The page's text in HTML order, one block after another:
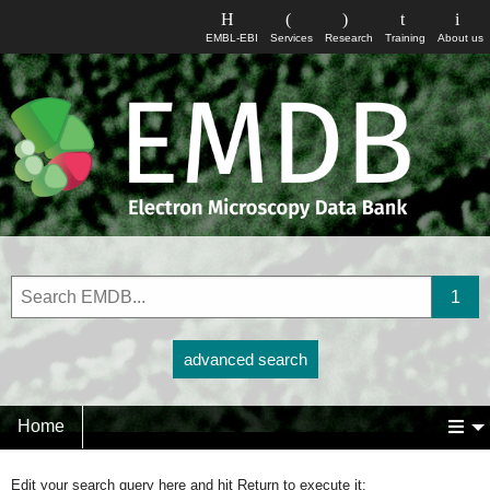
About us
Training
Research
Services
EMBL-EBI
advanced search
Home
Edit your search query here and hit Return to execute it: